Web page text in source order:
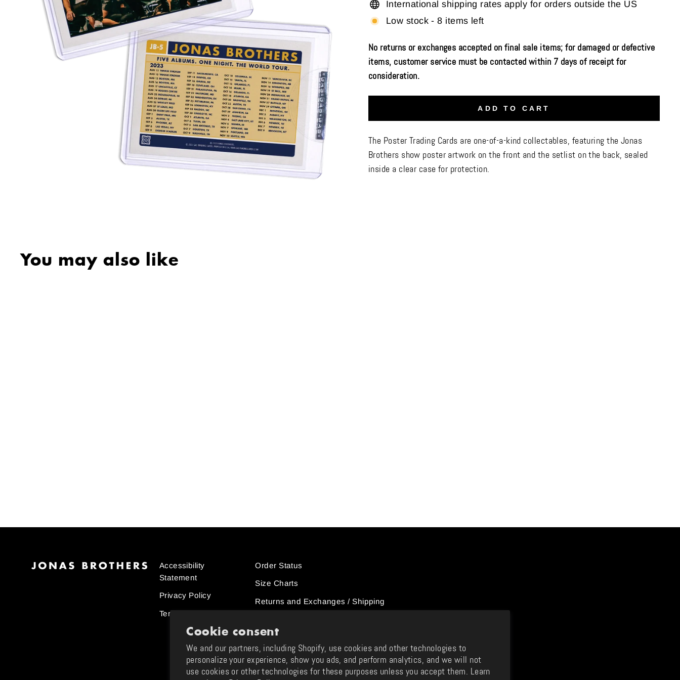
Cookie consent
We and our partners, including Shopify, use cookies and other technologies to
personalize your experience, show you ads, and perform analytics, and we will not
use cookies or other technologies for these purposes unless you accept them. Learn
International shipping rates apply for orders outside the US
Low stock - 8 items left
No returns or exchanges accepted on final sale items; for damaged or defective
items, customer service must be contacted within 7 days of receipt for
consideration.
ADD TO CART
The Poster Trading Cards are one-of-a-kind collectables, featuring the Jonas
Brothers show poster artwork on the front and the setlist on the back, sealed
inside a clear case for protection.
You may also like
Accessibility
Statement
Privacy Policy
Terms and Conditions
Order Status
Size Charts
Returns and Exchanges / Shipping
Contact Us
Instagram
TikTokYouTube
TwitterFacebook
PinterestTumblr